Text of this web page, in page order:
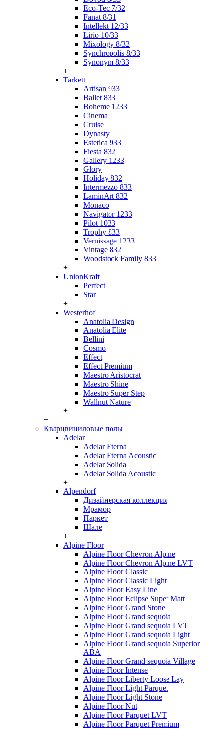
Eco-Tec 7/32
Fanat 8/31
Intellekt 12/33
Lirio 10/33
Mixology 8/32
Synchropolis 8/33
Synonym 8/33
+
Tarkett
Artisan 933
Ballet 833
Boheme 1233
Cinema
Cruise
Dynasty
Estetica 933
Fiesta 832
Gallery 1233
Glory
Holiday 832
Intermezzo 833
LaminArt 832
Monaco
Navigator 1233
Pilot 1033
Trophy 833
Vernissage 1233
Vintage 832
Woodstock Family 833
+
UnionKraft
Perfect
Star
+
Westerhof
Anatolia Design
Anatolia Elite
Bellini
Cosmo
Effect
Effect Premium
Maestro Aristocrat
Maestro Shine
Maestro Super Step
Wallnut Nature
+
+
Кварцвиниловые полы
Adelar
Adelar Eterna
Adelar Eterna Acoustic
Adelar Solida
Adelar Solida Acoustic
+
Alpendorf
Дизайнерская коллекция
Мрамор
Паркет
Шале
+
Alpine Floor
Alpine Floor Chevron Alpine
Alpine Floor Chevron Alpine LVT
Alpine Floor Classic
Alpine Floor Classic Light
Alpine Floor Easy Line
Alpine Floor Eclipse Super Matt
Alpine Floor Grand Stone
Alpine Floor Grand sequoia
Alpine Floor Grand sequoia LVT
Alpine Floor Grand sequoia Light
Alpine Floor Grand sequoia Superior
ABA
Alpine Floor Grand sequoia Village
Alpine Floor Intense
Alpine Floor Liberty Loose Lay
Alpine Floor Light Parquet
Alpine Floor Light Stone
Alpine Floor Nut
Alpine Floor Parquet LVT
Alpine Floor Parquet Premium